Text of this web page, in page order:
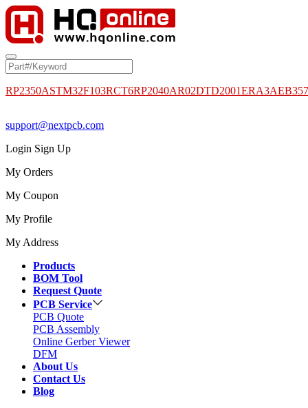
RP2350ASTM32F103RCT6RP2040AR02DTD2001
support@nextpcb.com
Login Sign Up
My Orders
My Coupon
My Profile
My Address
Products
BOM Tool
Request Quote
PCB Service
PCB Quote
PCB Assembly
Online Gerber Viewer
DFM
About Us
Contact Us
Blog